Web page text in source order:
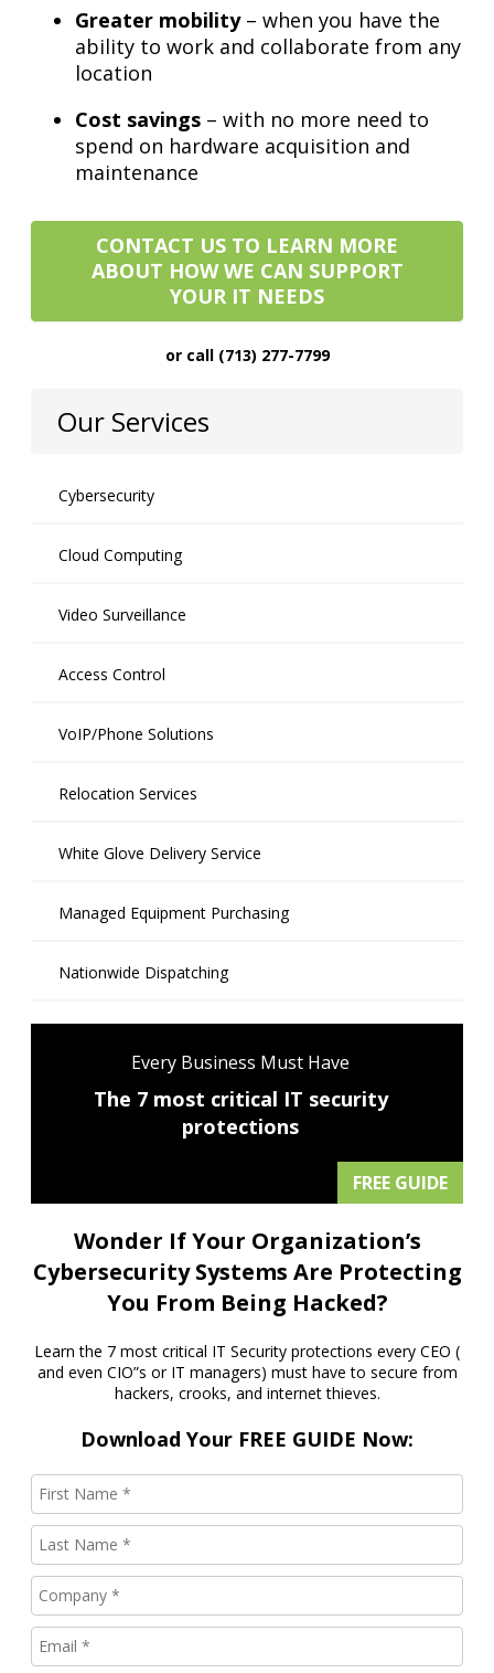
Greater mobility– when you have the
ability to work and collaborate from any
location
Cost savings – with no more need to
spend on hardware acquisition and
maintenance
CONTACT US TO LEARN MORE
ABOUT HOW WE CAN SUPPORT
YOUR IT NEEDS
or call (713) 277-7799
Our Services
Cybersecurity
Cloud Computing
Video Surveillance
Access Control
VoIP/Phone Solutions
Relocation Services
White Glove Delivery Service
Managed Equipment Purchasing
Nationwide Dispatching
Every Business Must Have
The 7 most critical IT security
protections
FREE GUIDE
Wonder If Your Organization’s
Cybersecurity Systems Are Protecting
You From Being Hacked?
Learn the 7 most critical IT Security protections every CEO (
and even CIO”s or IT managers) must have to secure from
hackers, crooks, and internet thieves.
Download Your FREE GUIDE Now: